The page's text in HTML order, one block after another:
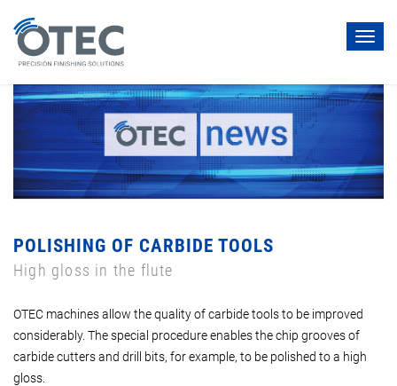
POLISHING OF CARBIDE TOOLS
High gloss in the flute
OTEC machines allow the quality of carbide tools to be improved
considerably. The special procedure enables the chip grooves of
carbide cutters and drill bits, for example, to be polished to a high
gloss.